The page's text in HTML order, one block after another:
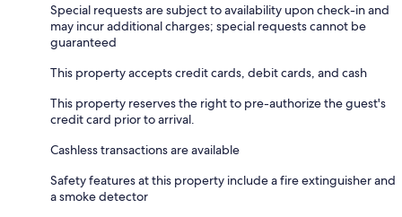
Special requests are subject to availability upon check-in and
may incur additional charges; special requests cannot be
guaranteed
This property accepts credit cards, debit cards, and cash
This property reserves the right to pre-authorize the guest's
credit card prior to arrival.
Cashless transactions are available
Safety features at this property include a fire extinguisher and
a smoke detector